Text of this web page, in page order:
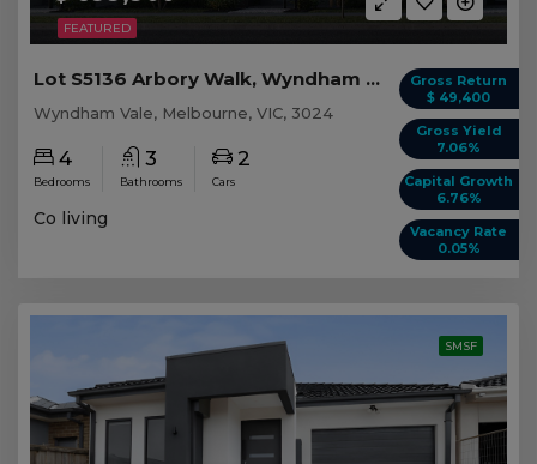
FEATURED
Gross Return
$ 49,400
Gross Yield
7.06%
Capital Growth
6.76%
Vacancy Rate
0.05%
Lot S5136 Arbory Walk, Wyndham Vale VIC
Wyndham Vale, Melbourne, VIC, 3024
4
Bedrooms
3
Bathrooms
2
Cars
Co living
SMSF